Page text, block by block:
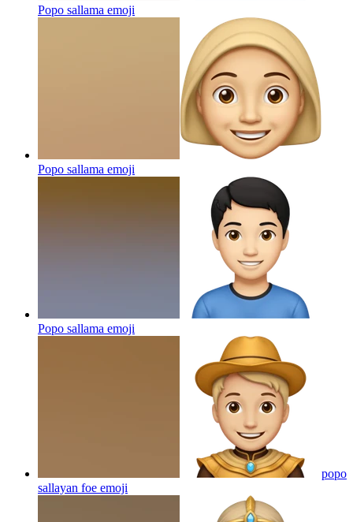
Popo sallama emoji
Popo sallama emoji
Popo sallama emoji
popo
sallayan foe emoji